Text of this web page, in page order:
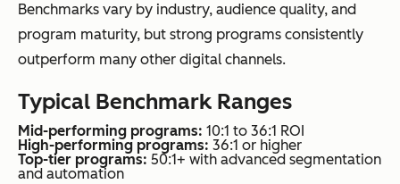
Benchmarks vary by industry, audience quality, and
program maturity, but strong programs consistently
outperform many other digital channels.
Typical Benchmark Ranges
Mid-performing programs: 10:1 to 36:1 ROI
High-performing programs: 36:1 or higher
Top-tier programs: 50:1+ with advanced segmentation
and automation